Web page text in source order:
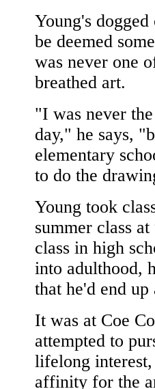
Young's
be deemed
was never one
breathed art.
"I was never
day," he says,
elementary
to do the
Young took
summer class
class in high
into adulthood,
that he'd end
It was at Coe
attempted to
lifelong
affinity for the